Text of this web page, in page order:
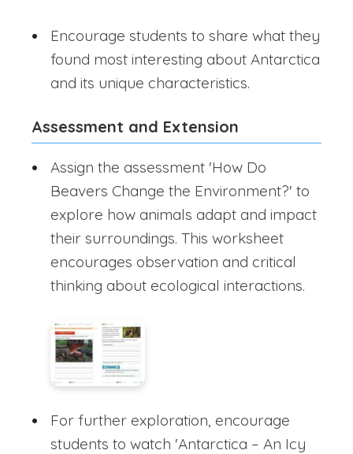
Encourage students to share what they
found most interesting about Antarctica
and its unique characteristics.
Assessment and Extension
Assign the assessment 'How Do
Beavers Change the Environment?' to
explore how animals adapt and impact
their surroundings. This worksheet
encourages observation and critical
thinking about ecological interactions.
For further exploration, encourage
students to watch 'Antarctica – An Icy